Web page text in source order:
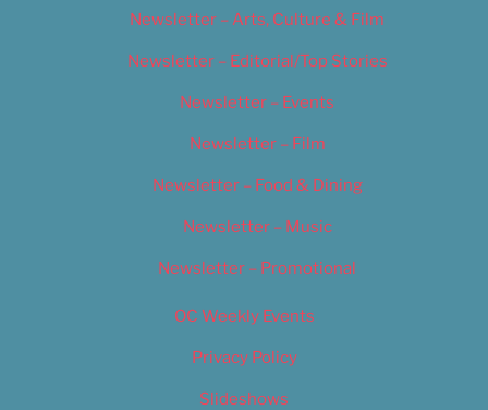
Newsletter – Arts, Culture & Film
Newsletter – Editorial/Top Stories
Newsletter – Events
Newsletter – Film
Newsletter – Food & Dining
Newsletter – Music
Newsletter – Promotional
OC Weekly Events
Privacy Policy
Slideshows